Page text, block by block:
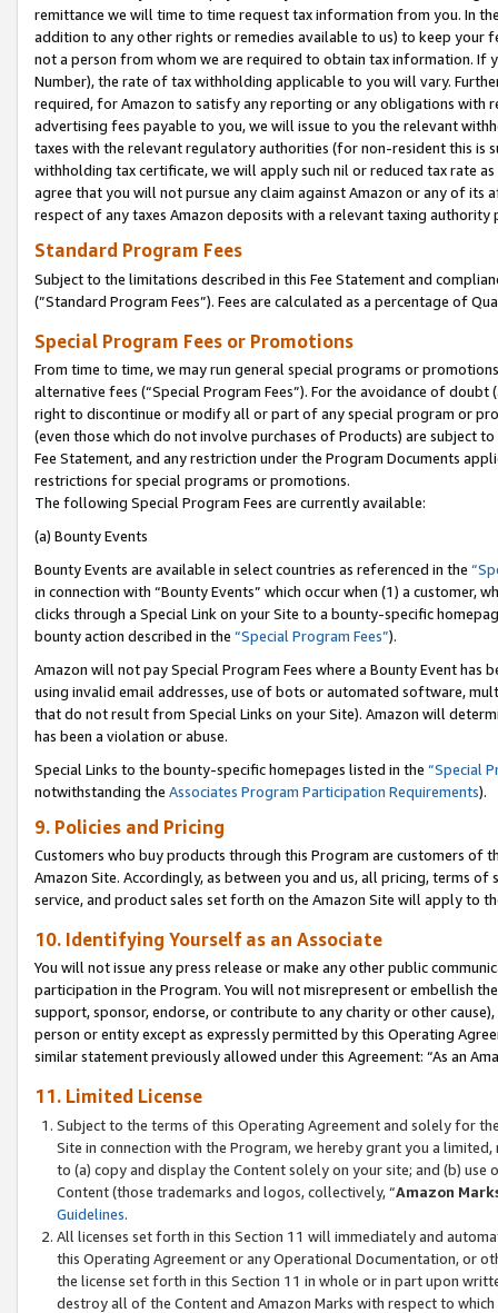
remittance we will time to time request tax information from you. In
addition to any other rights or remedies available to us) to keep your
not a person from whom we are required to obtain tax information. If
Number), the rate of tax withholding applicable to you will vary.
required, for Amazon to satisfy any reporting or any obligations
advertising fees payable to you, we will issue to you the relevant
taxes with the relevant regulatory authorities (for non-resident this is
withholding tax certificate, we will apply such nil or reduced tax rate
agree that you will not pursue any claim against Amazon or any of its
respect of any taxes Amazon deposits with a relevant taxing
Standard Program Fees
Subject to the limitations described in this Fee Statement and
(”Standard Program Fees”). Fees are calculated as a percentage of
Special Program Fees or Promotions
From time to time, we may run general special programs or
alternative fees (“Special Program Fees”). For the avoidance of
right to discontinue or modify all or part of any special program or
(even those which do not involve purchases of Products) are subject
Fee Statement, and any restriction under the Program Documents
restrictions for special programs or promotions.
The following Special Program Fees are currently available:
(a) Bounty Events
Bounty Events are available in select countries as referenced in the
in connection with “Bounty Events” which occur when (1) a customer,
clicks through a Special Link on your Site to a bounty-specific
bounty action described in the “Special Program Fees”).
Amazon will not pay Special Program Fees where a Bounty Event
using invalid email addresses, use of bots or automated software,
that do not result from Special Links on your Site). Amazon will
has been a violation or abuse.
Special Links to the bounty-specific homepages listed in the “Special
notwithstanding the Associates Program Participation Requirements).
9. Policies and Pricing
Customers who buy products through this Program are customers of
Amazon Site. Accordingly, as between you and us, all pricing, terms
service, and product sales set forth on the Amazon Site will apply to
10. Identifying Yourself as an Associate
You will not issue any press release or make any other public
participation in the Program. You will not misrepresent or embellish
support, sponsor, endorse, or contribute to any charity or other
person or entity except as expressly permitted by this Operating
similar statement previously allowed under this Agreement: “As an
11. Limited License
Subject to the terms of this Operating Agreement and solely for
Site in connection with the Program, we hereby grant you a
to (a) copy and display the Content solely on your site; and (b)
Content (those trademarks and logos, collectively, “Amazon
Guidelines.
All licenses set forth in this Section 11 will immediately and
this Operating Agreement or any Operational Documentation, or
the license set forth in this Section 11 in whole or in part upon
destroy all of the Content and Amazon Marks with respect to